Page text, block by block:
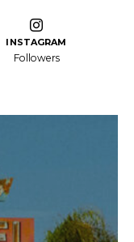
INSTAGRAM
Followers